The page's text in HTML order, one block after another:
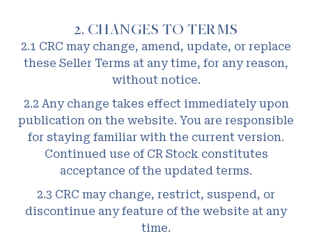
2. CHANGES TO TERMS
2.1 CRC may change, amend, update, or replace
these Seller Terms at any time, for any reason,
without notice.
2.2 Any change takes effect immediately upon
publication on the website. You are responsible
for staying familiar with the current version.
Continued use of CR Stock constitutes
acceptance of the updated terms.
2.3 CRC may change, restrict, suspend, or
discontinue any feature of the website at any
time.